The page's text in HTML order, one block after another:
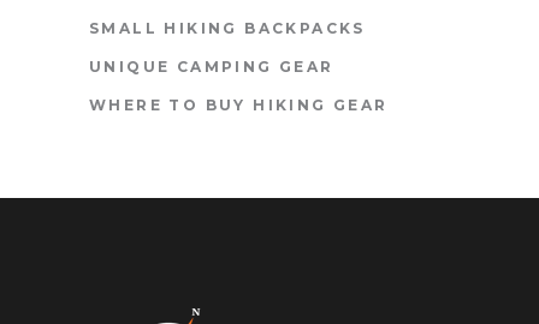
SMALL HIKING BACKPACKS
UNIQUE CAMPING GEAR
WHERE TO BUY HIKING GEAR